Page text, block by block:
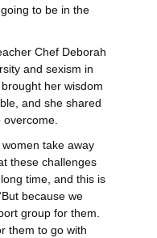
to be in the
Chef Deborah
and sexism in
her wisdom
and she shared
take away
these challenges
time, and this is
because we
group for them.
them to go with